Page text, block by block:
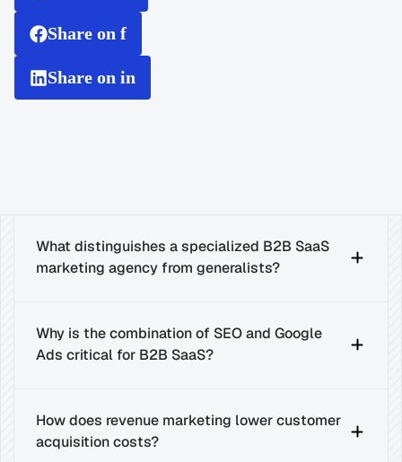
Share on f
Share on in
What distinguishes a specialized B2B SaaS
marketing agency from generalists?
Why is the combination of SEO and Google
Ads critical for B2B SaaS?
How does revenue marketing lower customer
acquisition costs?